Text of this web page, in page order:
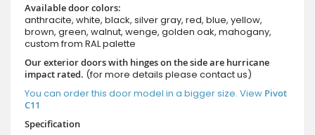
Available door colors:
anthracite, white, black, silver gray, red, blue, yellow,
brown, green, walnut, wenge, golden oak, mahogany,
custom from RAL palette
Our exterior doors with hinges on the side are hurricane
impact rated. (for more details please contact us)
You can order this door model in a bigger size. View Pivot
C11
Specification